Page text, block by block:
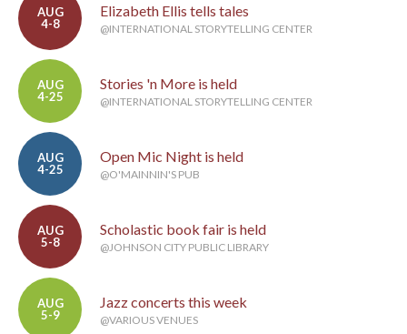
AUG
4-8
Elizabeth Ellis tells tales
@INTERNATIONAL STORYTELLING CENTER
AUG
4-25
Stories 'n More is held
@INTERNATIONAL STORYTELLING CENTER
AUG
4-25
Open Mic Night is held
@O'MAINNIN'S PUB
AUG
5-8
Scholastic book fair is held
@JOHNSON CITY PUBLIC LIBRARY
AUG
5-9
Jazz concerts this week
@VARIOUS VENUES